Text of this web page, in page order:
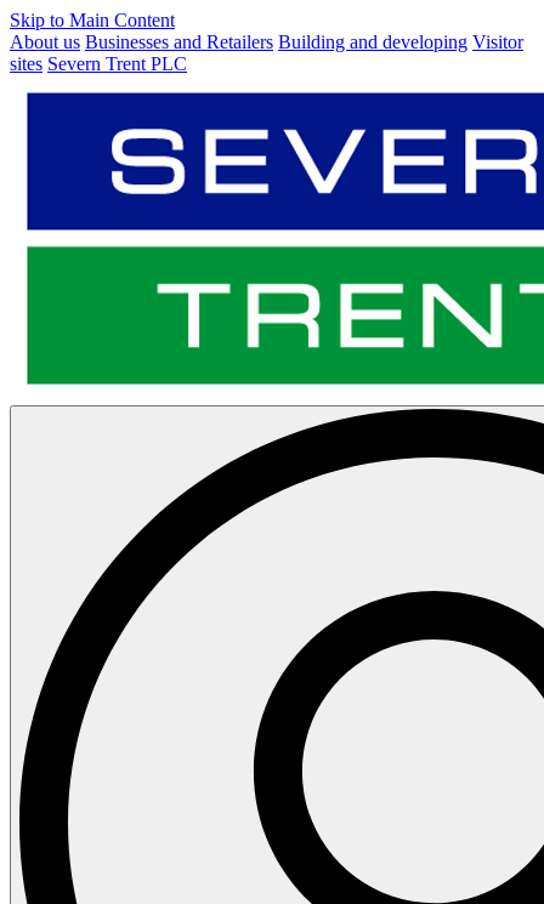
Skip to Main Content
About us Businesses and Retailers Building and developing Visitor
sites Severn Trent PLC